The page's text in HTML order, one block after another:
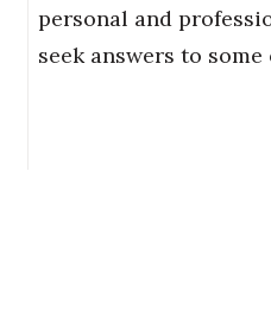
personal and
seek answers to some